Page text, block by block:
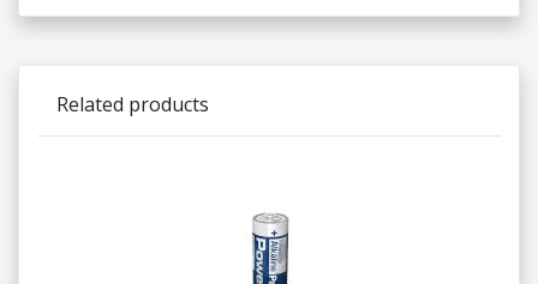
Related products